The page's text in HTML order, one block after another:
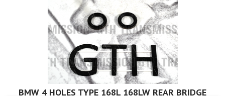
BMW 4 HOLES TYPE 168L 168LW REAR BRIDGE